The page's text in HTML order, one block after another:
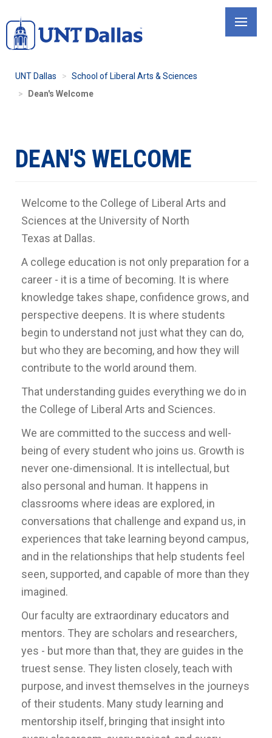
to
main
UNT Dallas
School of Liberal Arts & Sciences
Dean's Welcome
DEAN'S WELCOME
Welcome to the College of Liberal Arts and
Sciences at the University of North
Texas at Dallas.
A college education is not only preparation for a
career - it is a time of becoming. It is where
knowledge takes shape, confidence grows, and
perspective deepens. It is where students
begin to understand not just what they can do,
but who they are becoming, and how they will
contribute to the world around them.
That understanding guides everything we do in
the College of Liberal Arts and Sciences.
We are committed to the success and well-
being of every student who joins us. Growth is
never one-dimensional. It is intellectual, but
also personal and human. It happens in
classrooms where ideas are explored, in
conversations that challenge and expand us, in
experiences that take learning beyond campus,
and in the relationships that help students feel
seen, supported, and capable of more than they
imagined.
Our faculty are extraordinary educators and
mentors. They are scholars and researchers,
yes - but more than that, they are guides in the
truest sense. They listen closely, teach with
purpose, and invest themselves in the journeys
of their students. Many study learning and
mentorship itself, bringing that insight into